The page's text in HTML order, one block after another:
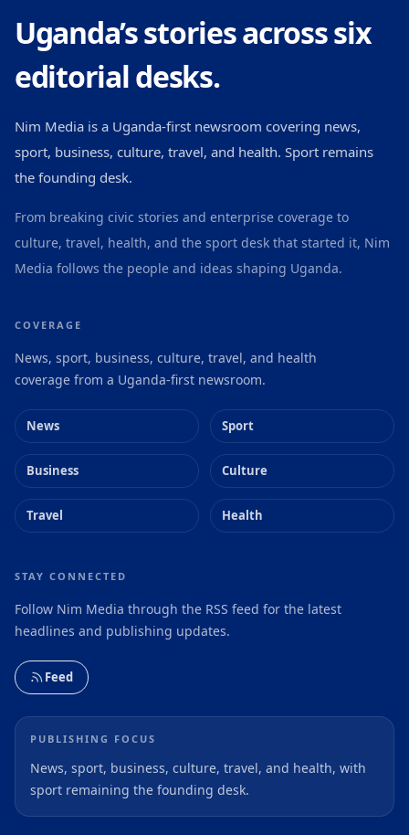
Uganda’s stories across six
editorial desks.
Nim Media is a Uganda-first newsroom covering news,
sport, business, culture, travel, and health. Sport remains
the founding desk.
From breaking civic stories and enterprise coverage to
culture, travel, health, and the sport desk that started it, Nim
Media follows the people and ideas shaping Uganda.
COVERAGE
News, sport, business, culture, travel, and health
coverage from a Uganda-first newsroom.
News Sport
Business Culture
Travel Health
STAY CONNECTED
Follow Nim Media through the RSS feed for the latest
headlines and publishing updates.
Feed
PUBLISHING FOCUS
News, sport, business, culture, travel, and health, with
sport remaining the founding desk.